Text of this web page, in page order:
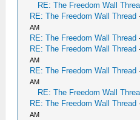
RE: The Freedom Wall
RE: The Freedom Wall Thread
AM
RE: The Freedom Wall Thread
RE: The Freedom Wall Thread
AM
RE: The Freedom Wall Thread
AM
RE: The Freedom Wall
RE: The Freedom Wall Thread
AM